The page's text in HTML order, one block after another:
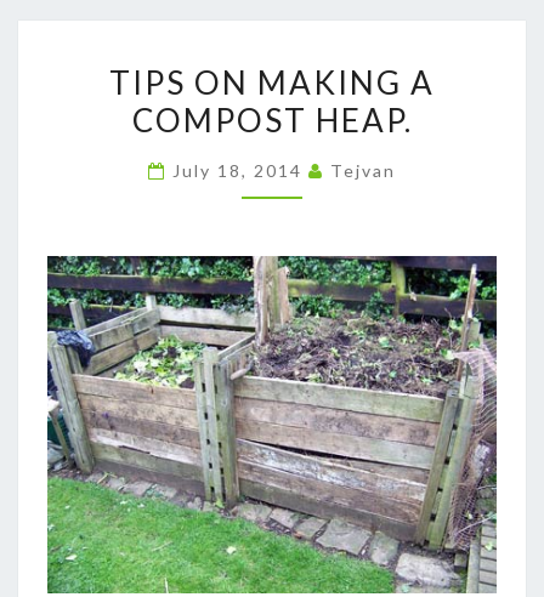
ON
MAKING
COMPOST
TIPS ON MAKING A
COMPOST HEAP.
July 18, 2014 Tejvan